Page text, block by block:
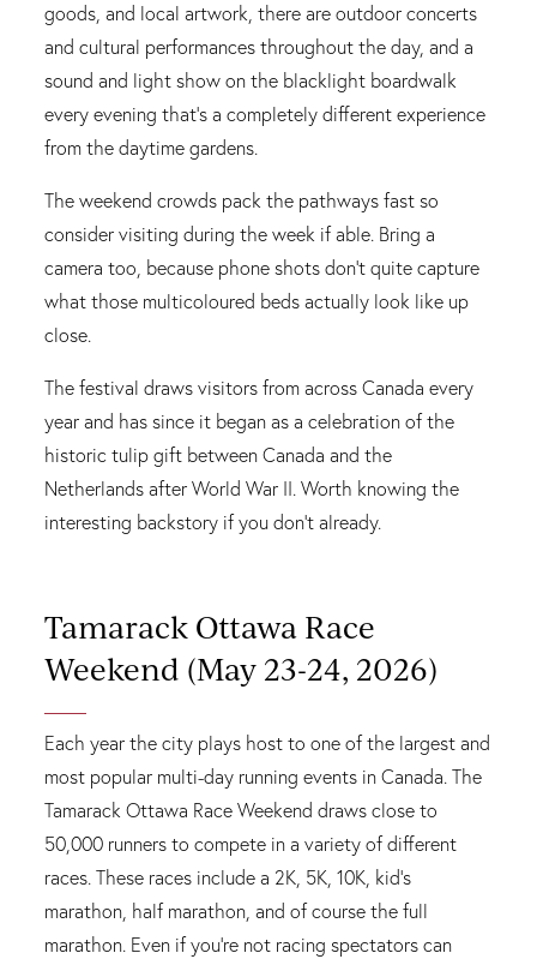
goods, and local artwork, there are outdoor concerts
and cultural performances throughout the day, and a
sound and light show on the blacklight boardwalk
every evening that's a completely different experience
from the daytime gardens.
The weekend crowds pack the pathways fast so
consider visiting during the week if able. Bring a
camera too, because phone shots don't quite capture
what those multicoloured beds actually look like up
close.
The festival draws visitors from across Canada every
year and has since it began as a celebration of the
historic tulip gift between Canada and the
Netherlands after World War II. Worth knowing the
interesting backstory if you don't already.
Tamarack Ottawa Race
Weekend (May 23-24, 2026)
Each year the city plays host to one of the largest and
most popular multi-day running events in Canada. The
Tamarack Ottawa Race Weekend draws close to
50,000 runners to compete in a variety of different
races. These races include a 2K, 5K, 10K, kid's
marathon, half marathon, and of course the full
marathon. Even if you're not racing spectators can